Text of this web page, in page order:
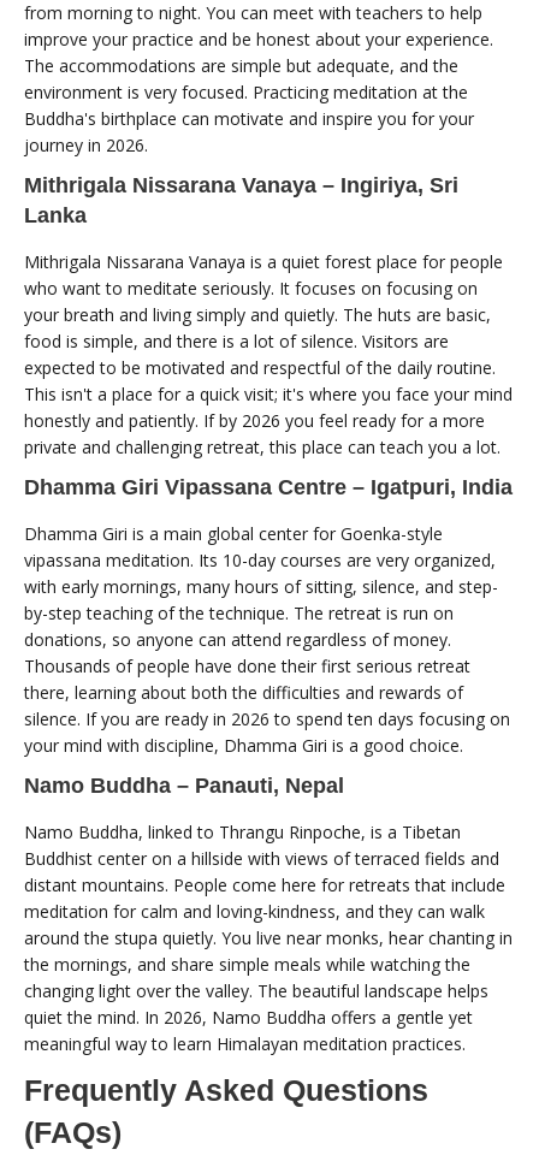
from morning to night. You can meet with teachers to help
improve your practice and be honest about your experience.
The accommodations are simple but adequate, and the
environment is very focused. Practicing meditation at the
Buddha's birthplace can motivate and inspire you for your
journey in 2026.
Mithrigala Nissarana Vanaya – Ingiriya, Sri
Lanka
Mithrigala Nissarana Vanaya is a quiet forest place for people
who want to meditate seriously. It focuses on focusing on
your breath and living simply and quietly. The huts are basic,
food is simple, and there is a lot of silence. Visitors are
expected to be motivated and respectful of the daily routine.
This isn't a place for a quick visit; it's where you face your mind
honestly and patiently. If by 2026 you feel ready for a more
private and challenging retreat, this place can teach you a lot.
Dhamma Giri Vipassana Centre – Igatpuri, India
Dhamma Giri is a main global center for Goenka-style
vipassana meditation. Its 10-day courses are very organized,
with early mornings, many hours of sitting, silence, and step-
by-step teaching of the technique. The retreat is run on
donations, so anyone can attend regardless of money.
Thousands of people have done their first serious retreat
there, learning about both the difficulties and rewards of
silence. If you are ready in 2026 to spend ten days focusing on
your mind with discipline, Dhamma Giri is a good choice.
Namo Buddha – Panauti, Nepal
Namo Buddha, linked to Thrangu Rinpoche, is a Tibetan
Buddhist center on a hillside with views of terraced fields and
distant mountains. People come here for retreats that include
meditation for calm and loving-kindness, and they can walk
around the stupa quietly. You live near monks, hear chanting in
the mornings, and share simple meals while watching the
changing light over the valley. The beautiful landscape helps
quiet the mind. In 2026, Namo Buddha offers a gentle yet
meaningful way to learn Himalayan meditation practices.
Frequently Asked Questions
(FAQs)